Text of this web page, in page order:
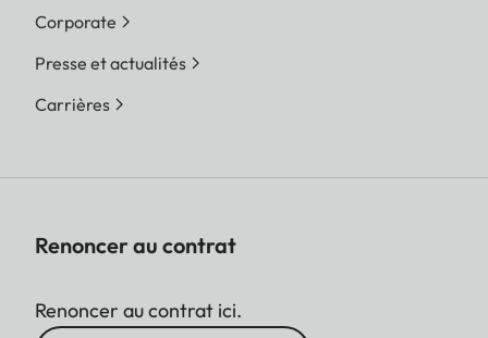
Corporate
Presse et actualités
Carrières
Renoncer au contrat
Renoncer au contrat ici.